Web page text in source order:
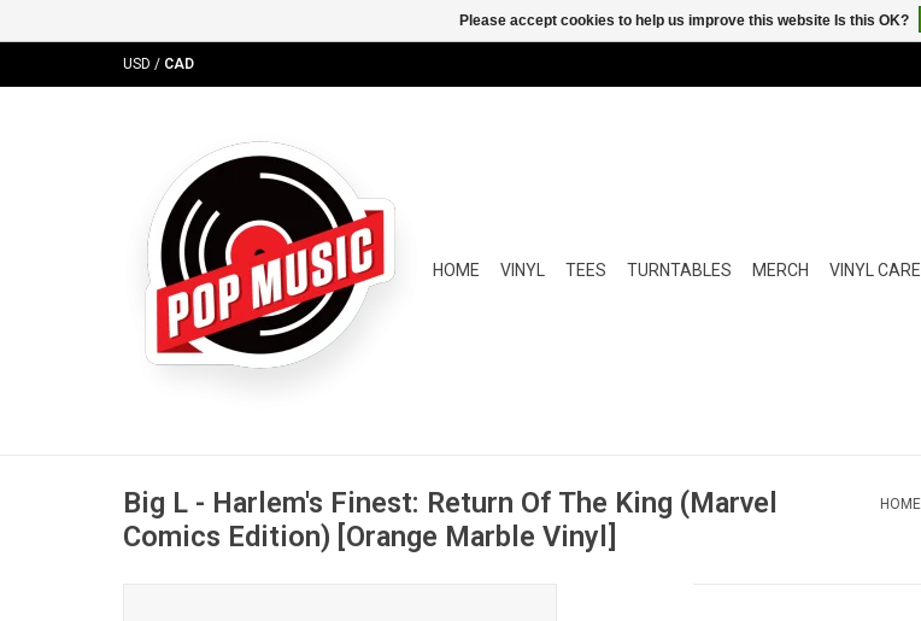
USD / CAD
HOME VINYL TEES TURNTABLES MERCH VINYL CARE
Big L - Harlem's Finest: Return Of The King (Marvel
Comics Edition) [Orange Marble Vinyl]
HOME
Please accept cookies to help us improve this website Is this OK?